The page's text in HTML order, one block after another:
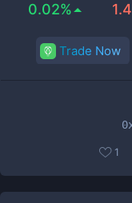
0.02%
Trade Now
1